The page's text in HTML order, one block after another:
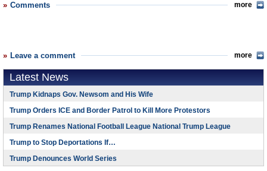
Comments more
Leave a comment more
Latest News
Trump Kidnaps Gov. Newsom and His Wife
Trump Orders ICE and Border Patrol to Kill More Protestors
Trump Renames National Football League National Trump League
Trump to Stop Deportations If…
Trump Denounces World Series